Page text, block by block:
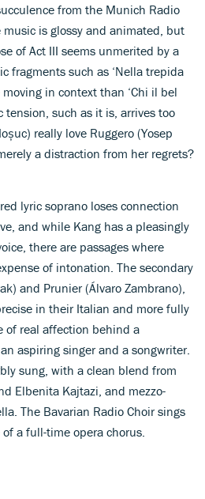
from the Munich Radio
music is glossy and animated, but
of Act III seems unmerited by a
fragments such as ‘Nella trepida
in context than ‘Chi il bel
tension, such as it is, arrives too
really love Ruggero (Yosep
a distraction from her regrets?
lyric soprano loses connection
and while Kang has a pleasingly
there are passages where
of intonation. The secondary
and Prunier (Álvaro Zambrano),
in their Italian and more fully
of real affection behind a
aspiring singer and a songwriter.
sung, with a clean blend from
Elbenita Kajtazi, and mezzo-
The Bavarian Radio Choir sings
a full-time opera chorus.